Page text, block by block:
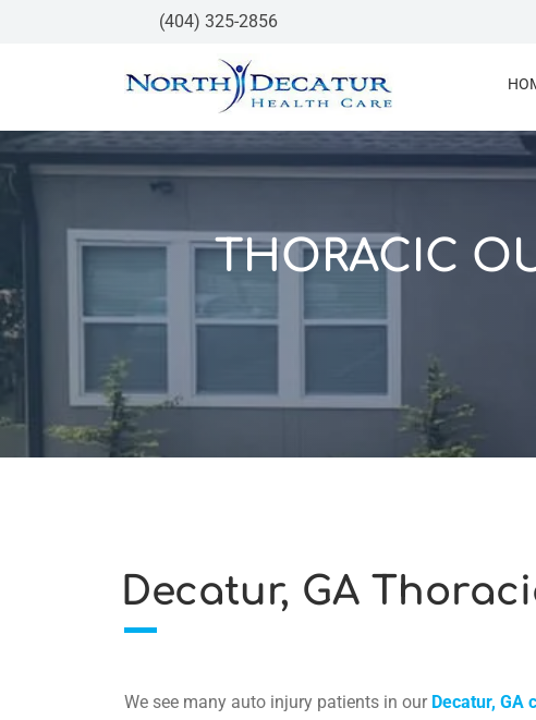
(404) 325-2856
THORACIC
Decatur, GA
We see many auto injury patients in our Decatur, GA